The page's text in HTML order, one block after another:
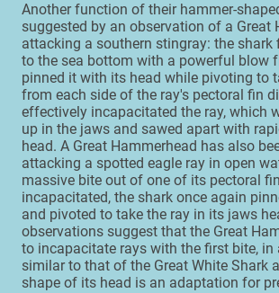
Another function of their hammer-
suggested by an observation of a Great
attacking a southern stingray: the shark
to the sea bottom with a powerful blow
pinned it with its head while pivoting to
from each side of the ray's pectoral fin
effectively incapacitated the ray, which
up in the jaws and sawed apart with
head. A Great Hammerhead has also
attacking a spotted eagle ray in open
massive bite out of one of its pectoral
incapacitated, the shark once again
and pivoted to take the ray in its jaws
observations suggest that the Great
to incapacitate rays with the first bite, in
similar to that of the Great White Shark
shape of its head is an adaptation for